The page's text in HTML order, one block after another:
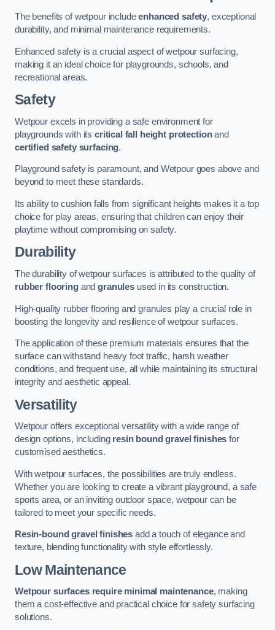
The benefits of wetpour includeenhanced safety, exceptional
durability, and minimal maintenance requirements.
Enhanced safety is a crucial aspect of wetpour surfacing,
making it an ideal choice for playgrounds, schools, and
recreational areas.
Safety
Wetpour excels in providing a safe environment for
playgrounds with its critical fall height protectionand
certified safety surfacing.
Playground safety is paramount, and Wetpour goes above and
beyond to meet these standards.
Its ability to cushion falls from significant heights makes it a top
choice for play areas, ensuring that children can enjoy their
playtime without compromising on safety.
Durability
The durability of wetpour surfaces is attributed to the quality of
rubber flooringandgranulesused in its construction.
High-quality rubber flooring and granules play a crucial role in
boosting the longevity and resilience of wetpour surfaces.
The application of these premium materials ensures that the
surface can withstand heavy foot traffic, harsh weather
conditions, and frequent use, all while maintaining its structural
integrity and aesthetic appeal.
Versatility
Wetpour offers exceptional versatility with a wide range of
design options, including resin bound gravel finishes for
customised aesthetics.
With wetpour surfaces, the possibilities are truly endless.
Whether you are looking to create a vibrant playground, a safe
sports area, or an inviting outdoor space, wetpour can be
tailored to meet your specific needs.
Resin-bound gravel finishes add a touch of elegance and
texture, blending functionality with style effortlessly.
Low Maintenance
Wetpour surfaces require minimal maintenance, making
them a cost-effective and practical choice for safety surfacing
solutions.